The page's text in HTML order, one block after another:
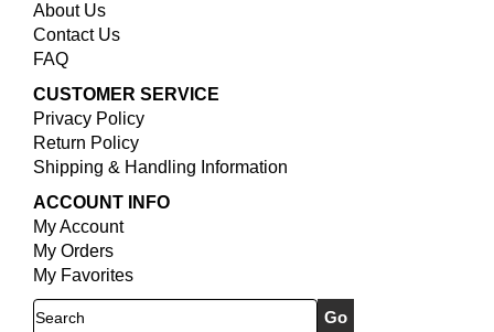
About Us
Contact Us
FAQ
CUSTOMER SERVICE
Privacy Policy
Return Policy
Shipping & Handling Information
ACCOUNT INFO
My Account
My Orders
My Favorites
Search